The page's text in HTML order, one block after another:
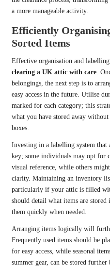
a more manageable activity.
Efficiently
Sorted Items
Effective organisation and
clearing a UK attic with care.
belongings, the next step is to
easy access in the future. Utilise
marked for each category; this
what you have stored away
boxes.
Investing in a labelling system
key; some individuals may opt for
visual reference, while others
clarity. Maintaining an inventory
particularly if your attic is filled
should detail what items are
them quickly when needed.
Arranging items logically will
Frequently used items should be
for easy access, while seasonal
summer gear, can be stored